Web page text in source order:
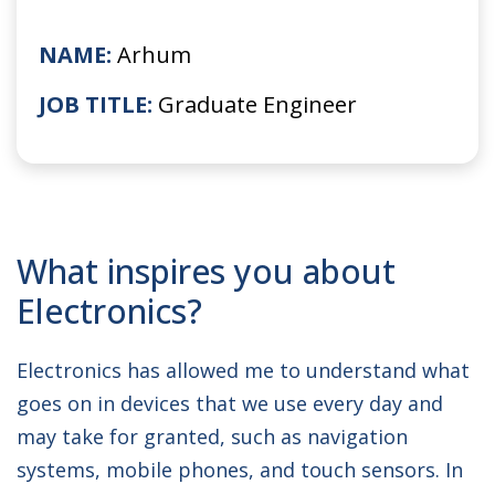
NAME: Arhum
JOB TITLE: Graduate Engineer
What inspires you about
Electronics?
Electronics has allowed me to understand what
goes on in devices that we use every day and
may take for granted, such as navigation
systems, mobile phones, and touch sensors. In